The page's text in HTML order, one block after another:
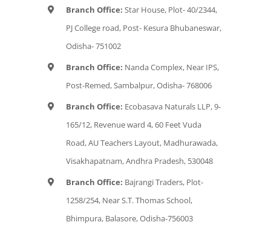
Branch Office: Star House, Plot- 40/2344,
PJ College road, Post- Kesura Bhubaneswar,
Odisha- 751002
Branch Office: Nanda Complex, Near IPS,
Post-Remed, Sambalpur, Odisha- 768006
Branch Office: Ecobasava Naturals LLP, 9-
165/12, Revenue ward 4, 60 Feet Vuda
Road, AU Teachers Layout, Madhurawada,
Visakhapatnam, Andhra Pradesh, 530048
Branch Office: Bajrangi Traders, Plot-
1258/254, Near S.T. Thomas School,
Bhimpura, Balasore, Odisha-756003